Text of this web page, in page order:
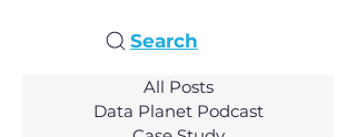
Search
All Posts
Data Planet Podcast